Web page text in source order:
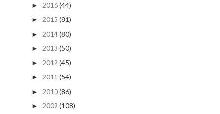
► 2016(44)
► 2015 (81)
► 2014(80)
► 2013 (50)
► 2012 (45)
► 2011 (54)
► 2010(86)
► 2009 (108)